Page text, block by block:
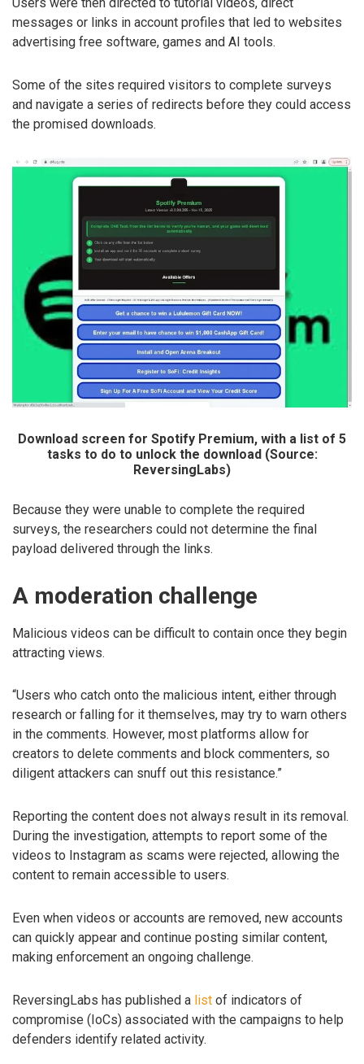
messages or links in account profiles that led to websites
advertising free software, games and AI tools.
Some of the sites required visitors to complete surveys
and navigate a series of redirects before they could access
the promised downloads.
Download screen for Spotify Premium, with a list of 5
tasks to do to unlock the download (Source:
ReversingLabs)
Because they were unable to complete the required
surveys, the researchers could not determine the final
payload delivered through the links.
A moderation challenge
Malicious videos can be difficult to contain once they begin
attracting views.
“Users who catch onto the malicious intent, either through
research or falling for it themselves, may try to warn others
in the comments. However, most platforms allow for
creators to delete comments and block commenters, so
diligent attackers can snuff out this resistance.”
Reporting the content does not always result in its removal.
During the investigation, attempts to report some of the
videos to Instagram as scams were rejected, allowing the
content to remain accessible to users.
Even when videos or accounts are removed, new accounts
can quickly appear and continue posting similar content,
making enforcement an ongoing challenge.
ReversingLabs has published a list of indicators of
compromise (IoCs) associated with the campaigns to help
defenders identify related activity.